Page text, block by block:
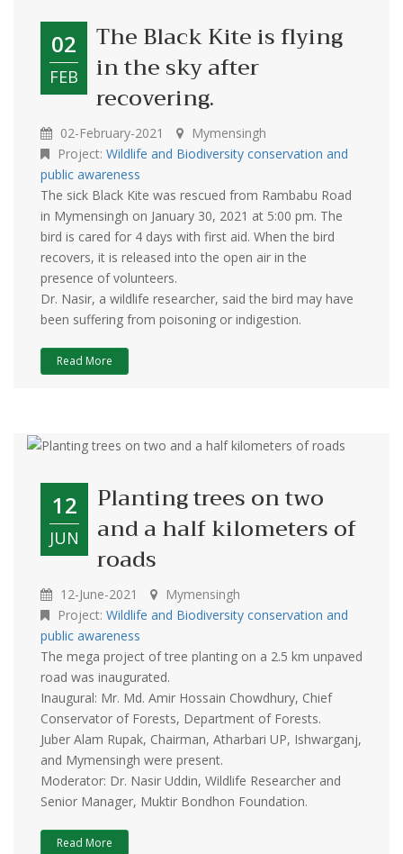
02
FEB
The Black Kite is flying
in the sky after
recovering.
02-February-2021
Mymensingh
Project: Wildlife and Biodiversity conservation and
public awareness
The sick Black Kite was rescued from Rambabu Road
in Mymensingh on January 30, 2021 at 5:00 pm. The
bird is cared for 4 days with first aid. When the bird
recovers, it is released into the open air in the
presence of volunteers.
Dr. Nasir, a wildlife researcher, said the bird may have
been suffering from poisoning or indigestion.
Read More
12
JUN
Planting trees on two
and a half kilometers of
roads
12-June-2021
Mymensingh
Project: Wildlife and Biodiversity conservation and
public awareness
The mega project of tree planting on a 2.5 km unpaved
road was inaugurated.
Inaugural: Mr. Md. Amir Hossain Chowdhury, Chief
Conservator of Forests, Department of Forests.
Juber Alam Rupak, Chairman, Atharbari UP, Ishwarganj,
and Mymensingh were present.
Moderator: Dr. Nasir Uddin, Wildlife Researcher and
Senior Manager, Muktir Bondhon Foundation.
Read More